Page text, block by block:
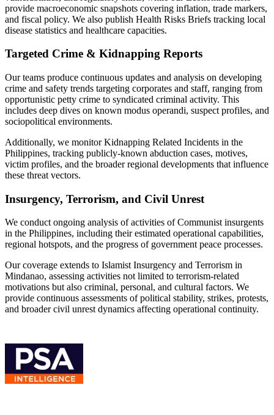
provide macroeconomic snapshots covering inflation, trade markers,
and fiscal policy. We also publish Health Risks Briefs tracking local
disease statistics and healthcare capacities.
Targeted Crime & Kidnapping Reports
Our teams produce continuous updates and analysis on developing
crime and safety trends targeting corporates and staff, ranging from
opportunistic petty crime to syndicated criminal activity. This
includes deep dives on known modus operandi, suspect profiles, and
sociopolitical environments.
Additionally, we monitor Kidnapping Related Incidents in the
Philippines, tracking publicly-known abduction cases, motives,
victim profiles, and the broader regional developments that influence
these threat vectors.
Insurgency, Terrorism, and Civil Unrest
We conduct ongoing analysis of activities of Communist insurgents
in the Philippines, including their estimated operational capabilities,
regional hotspots, and the progress of government peace processes.
Our coverage extends to Islamist Insurgency and Terrorism in
Mindanao, assessing activities not limited to terrorism-related
motivations but also criminal, personal, and cultural factors. We
provide continuous assessments of political stability, strikes, protests,
and broader civil unrest dynamics affecting operational continuity.